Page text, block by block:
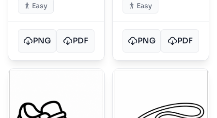
Easy
PNG PDF
Easy
PNG PDF